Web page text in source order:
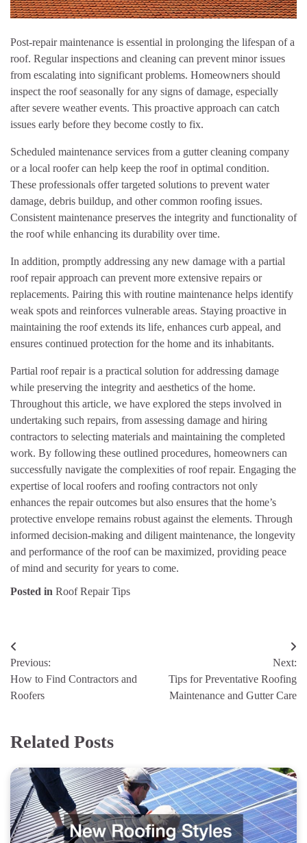
Post-repair maintenance is essential in prolonging the lifespan of a
roof. Regular inspections and cleaning can prevent minor issues
from escalating into significant problems. Homeowners should
inspect the roof seasonally for any signs of damage, especially
after severe weather events. This proactive approach can catch
issues early before they become costly to fix.
Scheduled maintenance services from a gutter cleaning company
or a local roofer can help keep the roof in optimal condition.
These professionals offer targeted solutions to prevent water
damage, debris buildup, and other common roofing issues.
Consistent maintenance preserves the integrity and functionality of
the roof while enhancing its durability over time.
In addition, promptly addressing any new damage with a partial
roof repair approach can prevent more extensive repairs or
replacements. Pairing this with routine maintenance helps identify
weak spots and reinforces vulnerable areas. Staying proactive in
maintaining the roof extends its life, enhances curb appeal, and
ensures continued protection for the home and its inhabitants.
Partial roof repair is a practical solution for addressing damage
while preserving the integrity and aesthetics of the home.
Throughout this article, we have explored the steps involved in
undertaking such repairs, from assessing damage and hiring
contractors to selecting materials and maintaining the completed
work. By following these outlined procedures, homeowners can
successfully navigate the complexities of roof repair. Engaging the
expertise of local roofers and roofing contractors not only
enhances the repair outcomes but also ensures that the home’s
protective envelope remains robust against the elements. Through
informed decision-making and diligent maintenance, the longevity
and performance of the roof can be maximized, providing peace
of mind and security for years to come.
Posted in Roof Repair Tips
Post
navigation
Previous:
How to Find Contractors and
Roofers
Next:
Tips for Preventative Roofing
Maintenance and Gutter Care
Related Posts